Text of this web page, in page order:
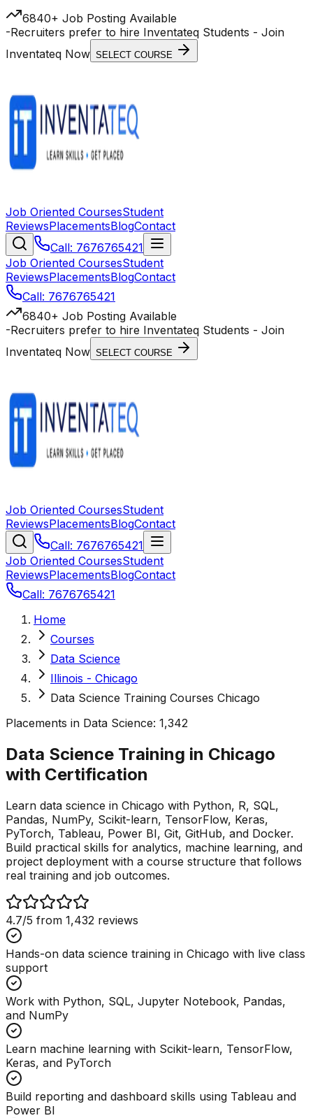
6840+ Job Posting Available
-Recruiters prefer to hire Inventateq Students - Join
Inventateq Now SELECT COURSE
Job Oriented CoursesStudent
ReviewsPlacementsBlogContact
Call: 7676765421
Job Oriented CoursesStudent
ReviewsPlacementsBlogContact
Call: 7676765421
6840+ Job Posting Available
-Recruiters prefer to hire Inventateq Students - Join
Inventateq Now SELECT COURSE
Job Oriented CoursesStudent
ReviewsPlacementsBlogContact
Call: 7676765421
Job Oriented CoursesStudent
ReviewsPlacementsBlogContact
Call: 7676765421
Home
Courses
Data Science
Illinois - Chicago
Data Science Training Courses Chicago
Placements in Data Science: 1,342
Data Science Training in Chicago
with Certification
Learn data science in Chicago with Python, R, SQL,
Pandas, NumPy, Scikit-learn, TensorFlow, Keras,
PyTorch, Tableau, Power BI, Git, GitHub, and Docker.
Build practical skills for analytics, machine learning, and
project deployment with a course structure that follows
real training and job outcomes.
4.7/5 from 1,432 reviews
Hands-on data science training in Chicago with live class
support
Work with Python, SQL, Jupyter Notebook, Pandas,
and NumPy
Learn machine learning with Scikit-learn, TensorFlow,
Keras, and PyTorch
Build reporting and dashboard skills using Tableau and
Power BI